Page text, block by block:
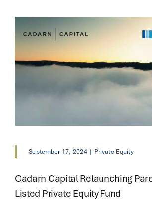
September 17, 2024 | Private Equity
Cadarn Capital Relaunching
Listed Private Equity Fund